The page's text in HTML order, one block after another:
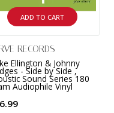
ADD TO CART
RECORDS
Ellington & Johnny
- Side by Side ,
Sound Series 180
Audiophile Vinyl